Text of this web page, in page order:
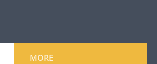
MORE